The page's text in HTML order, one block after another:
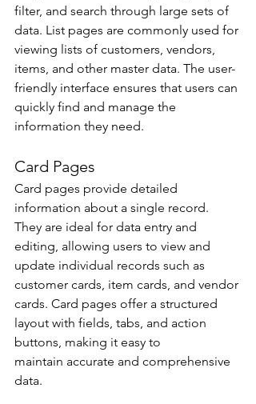
filter, and search through large sets of
data. List pages are commonly used for
viewing lists of customers, vendors,
items, and other master data. The user-
friendly interface ensures that users can
quickly find and manage the
information they need.
Card Pages
Card pages provide detailed
information about a single record.
They are ideal for data entry and
editing, allowing users to view and
update individual records such as
customer cards, item cards, and vendor
cards. Card pages offer a structured
layout with fields, tabs, and action
buttons, making it easy to
maintain accurate and comprehensive
data.